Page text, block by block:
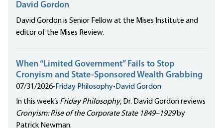
David Gordon
David Gordon is Senior Fellow at the Mises Institute and
editor of the Mises Review.
When “Limited Government” Fails to Stop
Cronyism and State-Sponsored Wealth Grabbing
07/31/2026• Friday Philosophy• David Gordon
In this week’s Friday Philosophy, Dr. David Gordon reviews
Cronyism: Rise of the Corporate State 1849–1929by
Patrick Newman.